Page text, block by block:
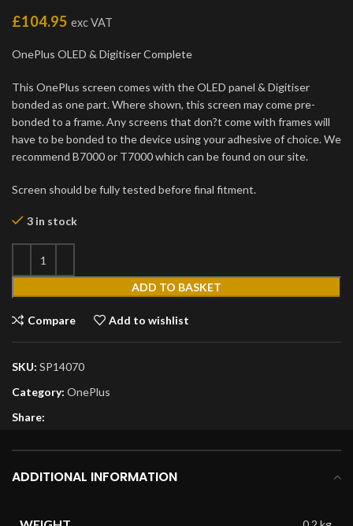
£104.95 exc VAT
OnePlus OLED & Digitiser Complete
This OnePlus screen comes with the OLED panel & Digitiser
bonded as one part. Where shown, this screen may come pre-
bonded to a frame. Any screens that don?t come with frames will
have to be bonded to the device using your adhesive of choice. We
recommend B7000 or T7000 which can be found on our site.
Screen should be fully tested before final fitment.
3 in stock
ADD TO BASKET
Compare Add to wishlist
SKU: SP14070
Category: OnePlus
Share:
ADDITIONAL INFORMATION